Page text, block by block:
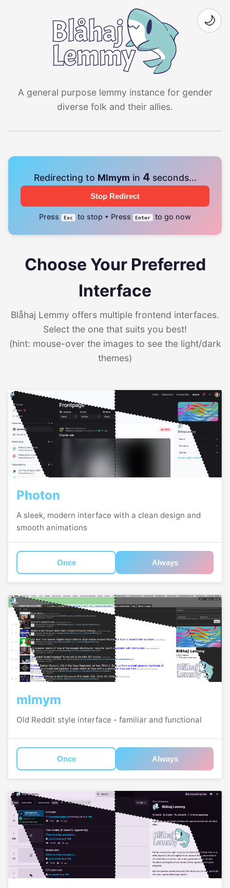
A general purpose lemmy instance for gender
diverse folk and their allies.
🌙
Redirecting to Mlmym in 4seconds...
Stop Redirect
Press Esc to stop • Press Enter to go now
Choose Your Preferred
Interface
Blåhaj Lemmy offers multiple frontend interfaces.
Select the one that suits you best!
(hint: mouse-over the images to see the light/dark
themes)
Photon
A sleek, modern interface with a clean design and
smooth animations
Once Always
mlmym
Old Reddit style interface - familiar and functional
Once Always